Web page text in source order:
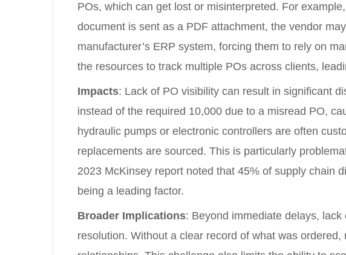
POs, which can get lost or misinterpreted. For
document is sent as a PDF attachment, the vendor
manufacturer’s ERP system, forcing them to rely on
the resources to track multiple POs across clients,
Impacts: Lack of PO visibility can result in significant
instead of the required 10,000 due to a misread PO,
hydraulic pumps or electronic controllers are often
replacements are sourced. This is particularly
2023 McKinsey report noted that 45% of supply chain
being a leading factor.
Broader Implications: Beyond immediate delays,
resolution. Without a clear record of what was